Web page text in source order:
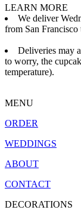
LEARN MORE
We deliver
from San Francisco
Deliveries may
to worry, the
temperature).
MENU
ORDER
WEDDINGS
ABOUT
CONTACT
DECORATIONS